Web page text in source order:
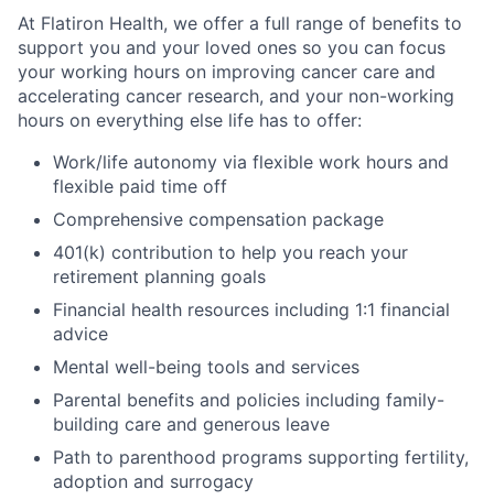
At Flatiron Health, we offer a full range of benefits to
support you and your loved ones so you can focus
your working hours on improving cancer care and
accelerating cancer research, and your non-working
hours on everything else life has to offer:
Work/life autonomy via flexible work hours and
flexible paid time off
Comprehensive compensation package
401(k) contribution to help you reach your
retirement planning goals
Financial health resources including 1:1 financial
advice
Mental well-being tools and services
Parental benefits and policies including family-
building care and generous leave
Path to parenthood programs supporting fertility,
adoption and surrogacy